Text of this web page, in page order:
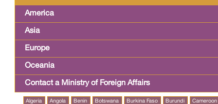
America
Asia
Europe
Oceania
Contact a Ministry of Foreign Affairs
Algeria Angola Benin Botswana Burkina Faso Burundi Cameroon